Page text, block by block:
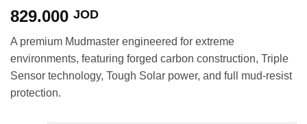
829.000 JOD
A premium Mudmaster engineered for extreme
environments, featuring forged carbon construction, Triple
Sensor technology, Tough Solar power, and full mud-resist
protection.